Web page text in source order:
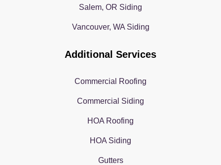
Salem, OR Siding
Vancouver, WA Siding
Additional Services
Commercial Roofing
Commercial Siding
HOA Roofing
HOA Siding
Gutters